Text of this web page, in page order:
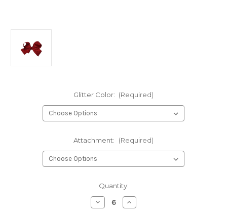
Glitter Color: (Required)
Attachment: (Required)
Quantity:
Decrease
Quantity
Increase
Quantity